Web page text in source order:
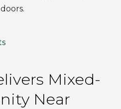
Mixed-
Near